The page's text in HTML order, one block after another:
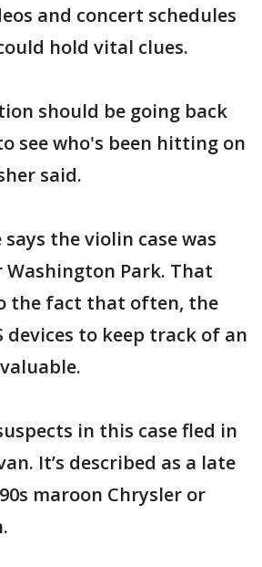
and concert schedules
hold vital clues.
should be going back
see who's been hitting on
said.
the violin case was
Washington Park. That
the fact that often, the
devices to keep track of an
in this case fled in
It’s described as a late
maroon Chrysler or